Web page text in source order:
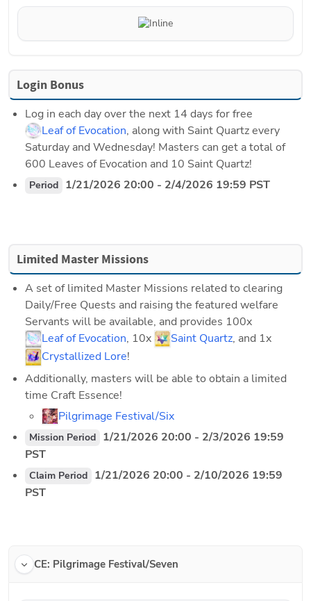
Login Bonus
Leaf of Evocation, along with Saint Quartz every
Saturday and Wednesday! Masters can get a total of
600 Leaves of Evocation and 10 Saint Quartz!
Period 1/21/2026 20:00 - 2/4/2026 19:59 PST
Limited Master Missions
A set of limited Master Missions related to clearing
Daily/Free Quests and raising the featured welfare
Leaf of Evocation, 10x Saint Quartz
Crystallized Lore!
Additionally, masters will be able to obtain a limited
time Craft Essence!
Pilgrimage Festival/Six
Mission Period 1/21/2026 20:00 - 2/3/2026 19:59
PST
Claim Period 1/21/2026 20:00 - 2/10/2026 19:59
PST
CE: Pilgrimage Festival/Seven